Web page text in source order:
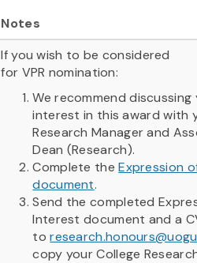
Notes
If you wish to be considered
for VPR nomination:
We recommend discussing
interest in this award with
Research Manager and
Dean (Research).
Complete theExpression
document.
Send the completed
Interest document and a
to
copy your College